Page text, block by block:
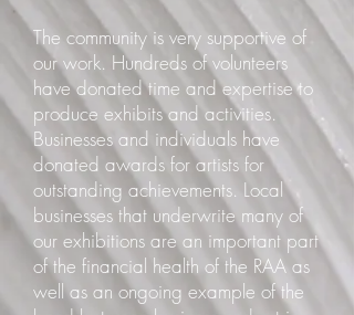
The community is very supportive of
our work. Hundreds of volunteers
have donated time and expertise to
produce exhibits and activities.
Businesses and individuals have
donated awards for artists for
outstanding achievements. Local
businesses that underwrite many of
our exhibitions are an important part
of the financial health of the RAA as
well as an ongoing example of the